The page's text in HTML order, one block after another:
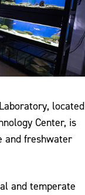
located
Center, is
and freshwater
and temperate